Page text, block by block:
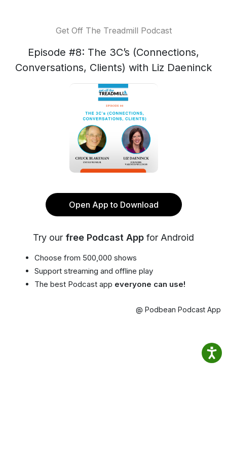
Get Off The Treadmill Podcast
Episode #8: The 3C’s (Connections,
Conversations, Clients) with Liz Daeninck
Open App to Download
Try our free Podcast App for Android
Choose from 500,000 shows
Support streaming and offline play
The best Podcast app everyone can use!
@ Podbean Podcast App